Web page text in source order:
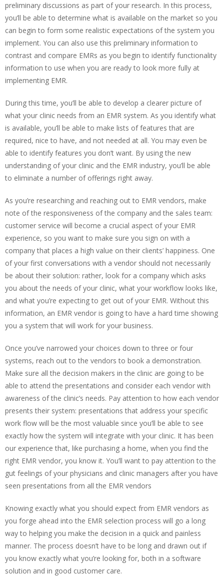
preliminary discussions as part of your research. In this process,
you’ll be able to determine what is available on the market so you
can begin to form some realistic expectations of the system you
implement. You can also use this preliminary information to
contrast and compare EMRs as you begin to identify functionality
information to use when you are ready to look more fully at
implementing EMR.
During this time, you’ll be able to develop a clearer picture of
what your clinic needs from an EMR system. As you identify what
is available, you’ll be able to make lists of features that are
required, nice to have, and not needed at all. You may even be
able to identify features you don’t want. By using the new
understanding of your clinic and the EMR industry, you’ll be able
to eliminate a number of offerings right away.
As you’re researching and reaching out to EMR vendors, make
note of the responsiveness of the company and the sales team:
customer service will become a crucial aspect of your EMR
experience, so you want to make sure you sign on with a
company that places a high value on their clients’ happiness. One
of your first conversations with a vendor should not necessarily
be about their solution: rather, look for a company which asks
you about the needs of your clinic, what your workflow looks like,
and what you’re expecting to get out of your EMR. Without this
information, an EMR vendor is going to have a hard time showing
you a system that will work for your business.
Once you’ve narrowed your choices down to three or four
systems, reach out to the vendors to book a demonstration.
Make sure all the decision makers in the clinic are going to be
able to attend the presentations and consider each vendor with
awareness of the clinic’s needs. Pay attention to how each vendor
presents their system: presentations that address your specific
work flow will be the most valuable since you’ll be able to see
exactly how the system will integrate with your clinic. It has been
our experience that, like purchasing a home, when you find the
right EMR vendor, you know it. You’ll want to pay attention to the
gut feelings of your physicians and clinic managers after you have
seen presentations from all the EMR vendors
Knowing exactly what you should expect from EMR vendors as
you forge ahead into the EMR selection process will go a long
way to helping you make the decision in a quick and painless
manner. The process doesn’t have to be long and drawn out if
you know exactly what you’re looking for, both in a software
solution and in good customer care.